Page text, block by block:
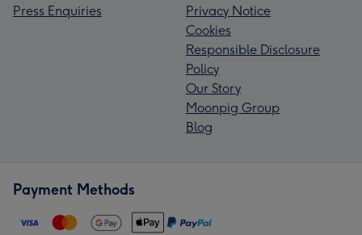
Press Enquiries
Privacy Notice
Cookies
Responsible Disclosure
Policy
Our Story
Moonpig Group
Blog
Payment Methods